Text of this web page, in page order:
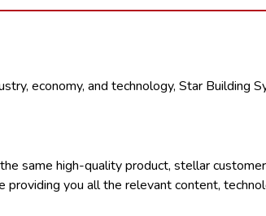
economy, and technology, Star Building
same high-quality product, stellar
providing you all the relevant content,